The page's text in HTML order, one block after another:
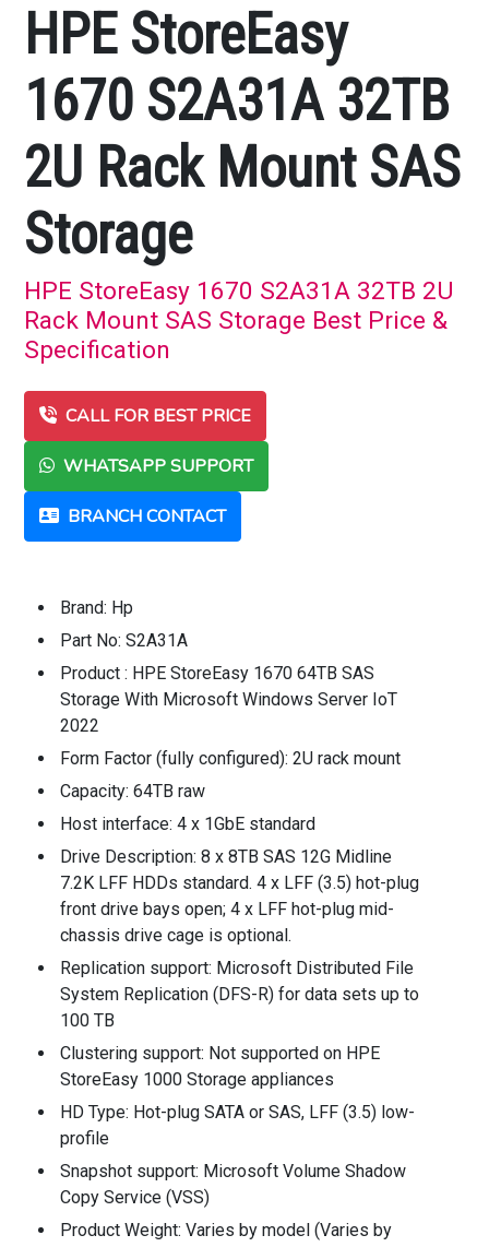
HPE StoreEasy
1670 S2A31A 32TB
2U Rack Mount SAS
Storage
HPE StoreEasy 1670 S2A31A 32TB 2U
Rack Mount SAS Storage Best Price &
Specification
CALL FOR BEST PRICE
WHATSAPP SUPPORT
BRANCH CONTACT
Brand: Hp
Part No: S2A31A
Product : HPE StoreEasy 1670 64TB SAS
Storage With Microsoft Windows Server IoT
2022
Form Factor (fully configured): 2U rack mount
Capacity: 64TB raw
Host interface: 4 x 1GbE standard
Drive Description: 8 x 8TB SAS 12G Midline
7.2K LFF HDDs standard. 4 x LFF (3.5) hot-plug
front drive bays open; 4 x LFF hot-plug mid-
chassis drive cage is optional.
Replication support: Microsoft Distributed File
System Replication (DFS-R) for data sets up to
100 TB
Clustering support: Not supported on HPE
StoreEasy 1000 Storage appliances
HD Type: Hot-plug SATA or SAS, LFF (3.5) low-
profile
Snapshot support: Microsoft Volume Shadow
Copy Service (VSS)
Product Weight: Varies by model (Varies by